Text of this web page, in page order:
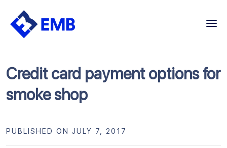
Skip
Credit card payment options for
smoke shop
PUBLISHED ON JULY 7, 2017